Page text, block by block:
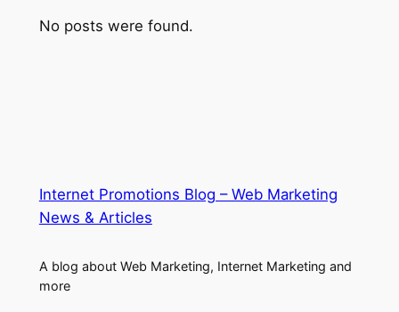
No posts were found.
Internet Promotions Blog – Web Marketing
News & Articles
A blog about Web Marketing, Internet Marketing and
more